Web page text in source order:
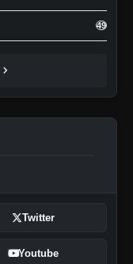
49
chevron_right
Twitter
Youtube